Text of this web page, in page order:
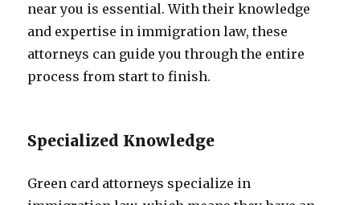
near you is essential. With their knowledge
and expertise in immigration law, these
attorneys can guide you through the entire
process from start to finish.
Specialized Knowledge
Green card attorneys specialize in